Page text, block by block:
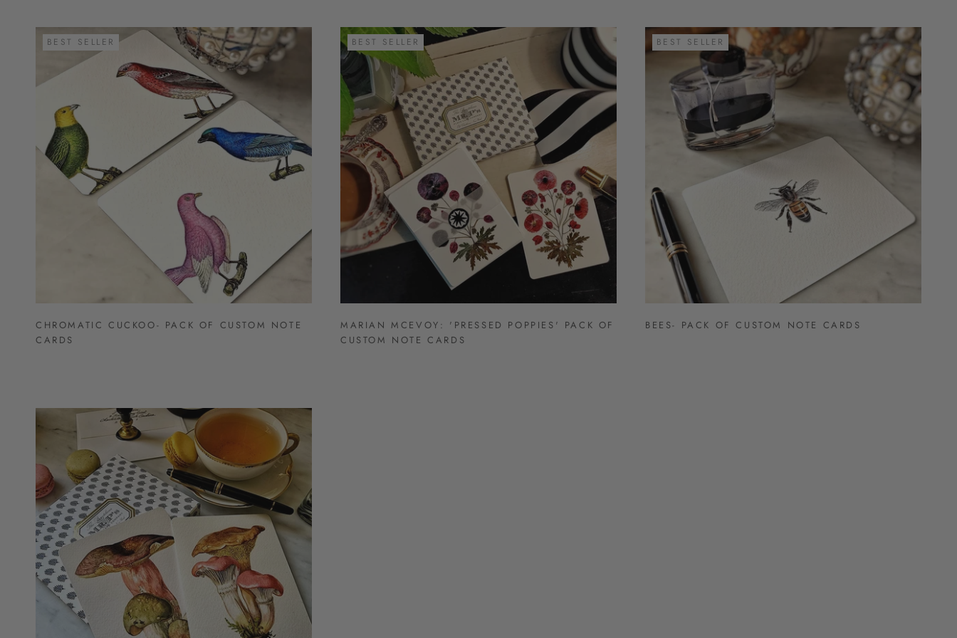
BEST SELLER
CHROMATIC CUCKOO- PACK OF CUSTOM NOTE
CARDS
BEST SELLER
MARIAN MCEVOY: 'PRESSED POPPIES' PACK OF
CUSTOM NOTE CARDS
BEST SELLER
BEES- PACK OF CUSTOM NOTE CARDS